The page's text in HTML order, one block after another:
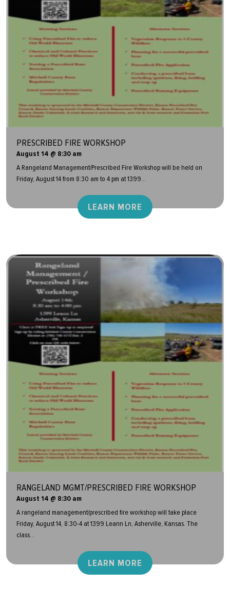
PRESCRIBED FIRE WORKSHOP
August 14 @ 8:30 am
A Rangeland Management/Prescribed Fire Workshop will be held on
Friday, August 14 from 8:30 am to 4 pm at 1399...
LEARN MORE
RANGELAND MGMT/PRESCRIBED FIRE WORKSHOP
August 14 @ 8:30 am
A rangeland management/prescribed fire workshop will take place
Friday, August 14, 8:30-4 at 1399 Leann Ln, Asherville, Kansas. The
class...
LEARN MORE